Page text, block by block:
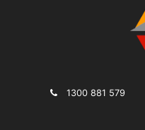
1300 881 579